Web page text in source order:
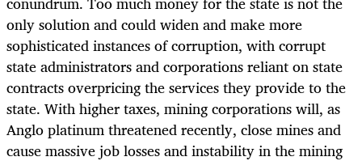
only solution and could widen and make more
sophisticated instances of corruption, with corrupt
state administrators and corporations reliant on state
contracts overpricing the services they provide to the
state. With higher taxes, mining corporations will, as
Anglo platinum threatened recently, close mines and
cause massive job losses and instability in the mining